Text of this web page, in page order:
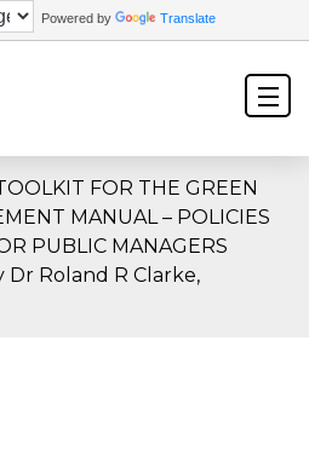
Powered by Translate
FOR THE GREEN
MANUAL – POLICIES
PUBLIC MANAGERS
Dr Roland R Clarke,